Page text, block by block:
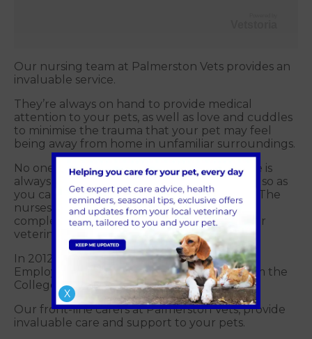
Our nursing team at Palmerston Vets provides an
invaluable service.
They’re always on hand to provide medical
attention to your pets, as well as love and cuddles
to minimise the trauma that your pet may feel
being away from home in unfamiliar surroundings.
No one day is the same for our nurses. There is
always a new pet to meet and help settle in, so as
you can imagine, they are always on the go. The
nurses also perform routine blood tests and
complete x-rays under the supervision of our
veterinary surgeons.
In 2012, the practice won ‘Most Supportive
Employer for Veterinary Nurse Training’ from the
College of Animal Welfare.
Our front-line carers at Palmerston Vets, provide
invaluable care and support to your pets.
X